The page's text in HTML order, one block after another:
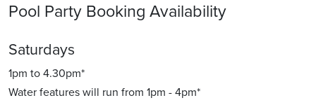
Pool Party Booking Availability
Saturdays
1pm to 4.30pm*
Water features will run from 1pm - 4pm*